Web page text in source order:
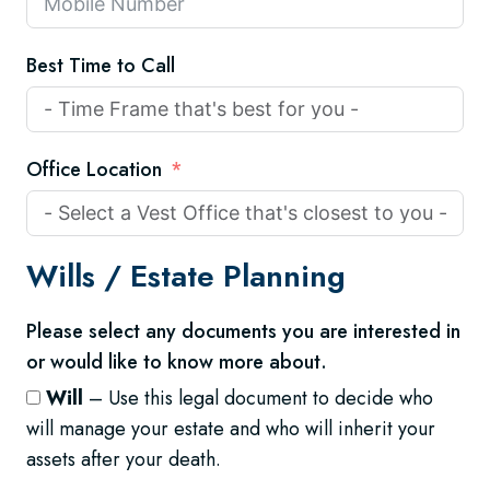
Best Time to Call
Office Location
Wills / Estate Planning
Please select any documents you are interested in
or would like to know more about.
Will – Use this legal document to decide who
will manage your estate and who will inherit your
assets after your death.